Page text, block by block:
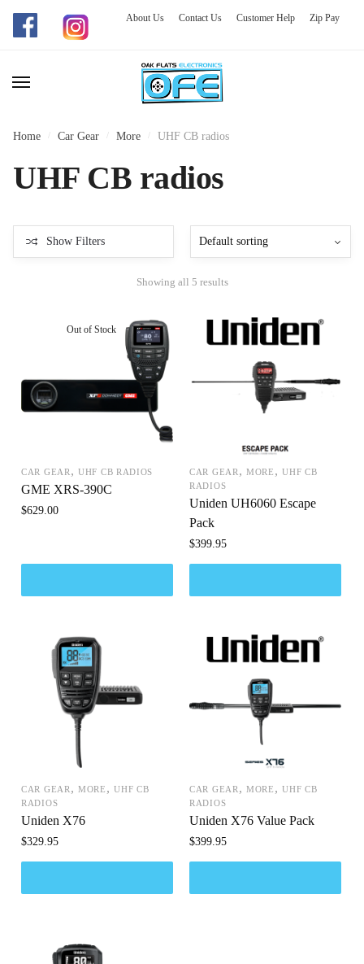
Skip
navigation
Skip
content
About Us Contact Us Customer Help Zip Pay
Home Car Gear More UHF CB radios
UHF CB radios
Show Filters
Showing all 5 results
CAR GEAR ,UHF CB RADIOS
GME XRS-390C
$629.00
CAR GEAR ,MORE ,UHF CB
RADIOS
Uniden UH6060 Escape
Pack
$399.95
CAR GEAR ,MORE ,UHF CB
RADIOS
Uniden X76
$329.95
CAR GEAR ,MORE ,UHF CB
RADIOS
Uniden X76 Value Pack
$399.95